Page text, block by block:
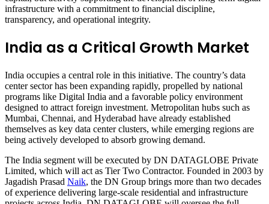
infrastructure with a commitment to financial discipline,
transparency, and operational integrity.
India as a Critical Growth Market
India occupies a central role in this initiative. The country’s data
center sector has been expanding rapidly, propelled by national
programs like Digital India and a favorable policy environment
designed to attract foreign investment. Metropolitan hubs such as
Mumbai, Chennai, and Hyderabad have already established
themselves as key data center clusters, while emerging regions are
being actively developed to absorb growing demand.
The India segment will be executed by DN DATAGLOBE Private
Limited, which will act as Tier Two Contractor. Founded in 2003 by
Jagadish Prasad Naik, the DN Group brings more than two decades
of experience delivering large-scale residential and infrastructure